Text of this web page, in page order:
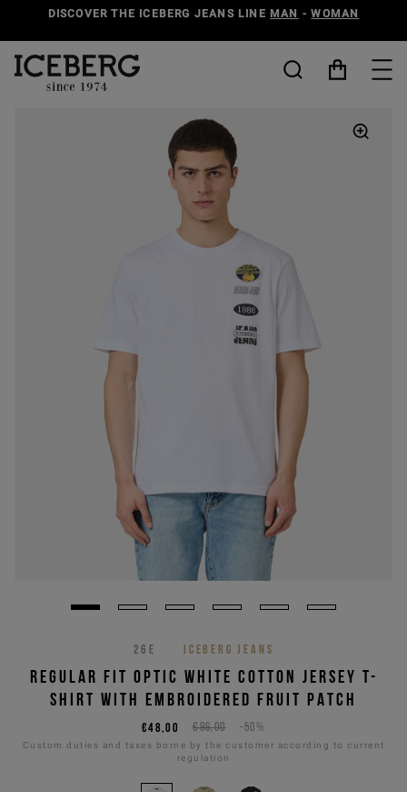
DISCOVER THE ICEBERG JEANS LINE MAN -WOMAN
26E ICEBERG JEANS
REGULAR FIT OPTIC WHITE COTTON JERSEY T-
SHIRT WITH EMBROIDERED FRUIT PATCH
€96,00 -50%
€48,00
Custom duties and taxes borne by the customer according to current
regulation